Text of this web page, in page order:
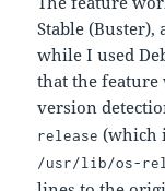
Stable
while I used
that the feature
version
release (which
/usr/lib/os-